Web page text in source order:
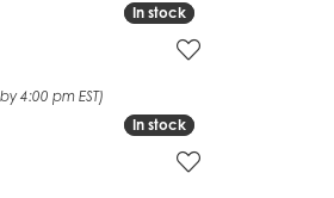
In stock
In stock
4:00 pm EST)
In stock
In stock